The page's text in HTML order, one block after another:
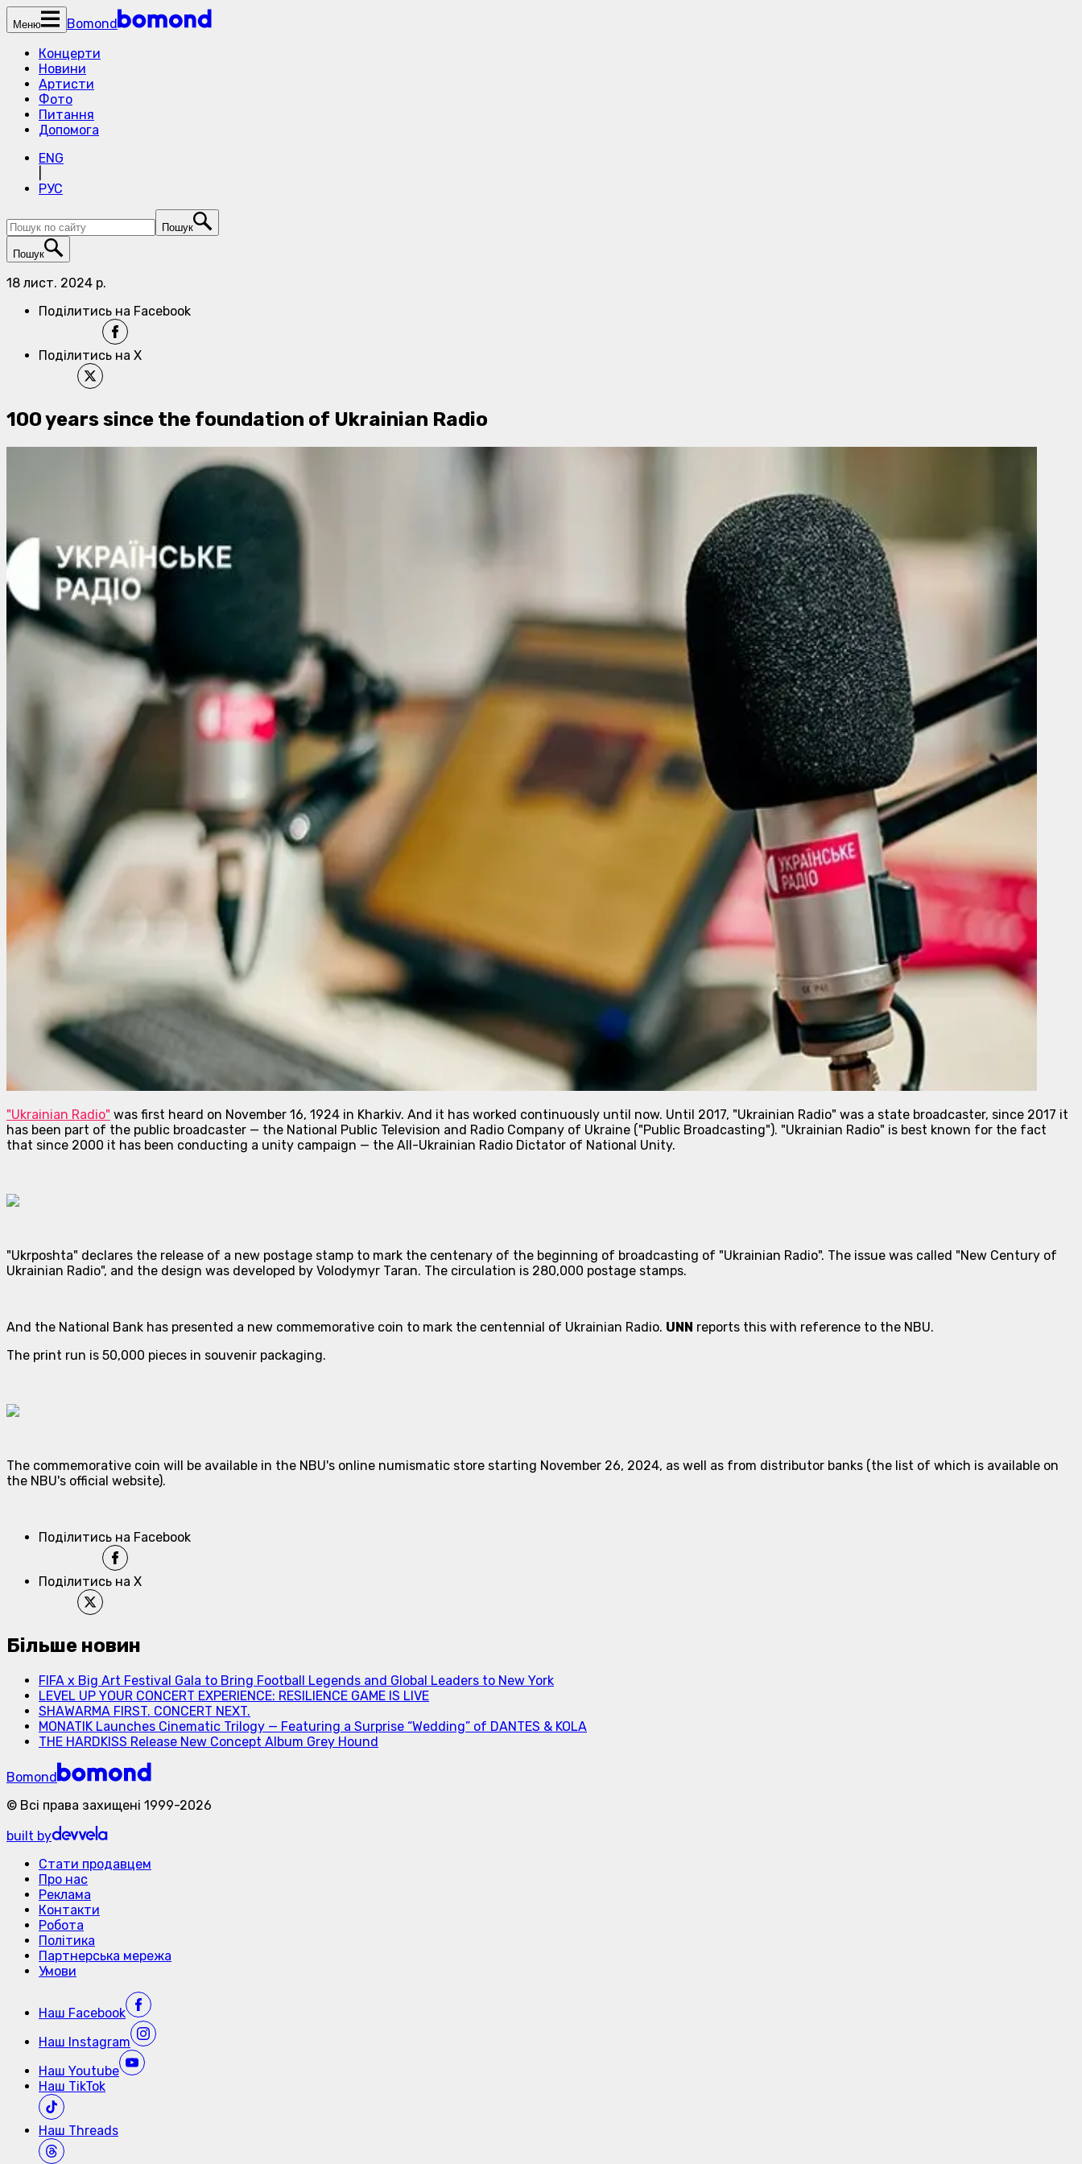
Меню
Bomond
Концерти
Новини
Артисти
Фото
Питання
Допомога
ENG
РУС
Пошук
Пошук
18 лист. 2024 р.
Поділитись на Facebook
Поділитись на X
100 years since the foundation of Ukrainian Radio
"Ukrainian Radio" was first heard on November 16, 1924 in Kharkiv. And it has worked continuously until now. Until 2017, "Ukrainian Radio" was a state broadcaster, since 2017 it
has been part of the public broadcaster — the National Public Television and Radio Company of Ukraine ("Public Broadcasting"). "Ukrainian Radio" is best known for the fact
that since 2000 it has been conducting a unity campaign — the All-Ukrainian Radio Dictator of National Unity.
"Ukrposhta" declares the release of a new postage stamp to mark the centenary of the beginning of broadcasting of "Ukrainian Radio". The issue was called "New Century of
Ukrainian Radio", and the design was developed by Volodymyr Taran. The circulation is 280,000 postage stamps.
And the National Bank has presented a new commemorative coin to mark the centennial of Ukrainian Radio. UNN reports this with reference to the NBU.
The print run is 50,000 pieces in souvenir packaging.
The commemorative coin will be available in the NBU's online numismatic store starting November 26, 2024, as well as from distributor banks (the list of which is available on
the NBU's official website).
Поділитись на Facebook
Поділитись на X
Більше новин
FIFA x Big Art Festival Gala to Bring Football Legends and Global Leaders to New York
LEVEL UP YOUR CONCERT EXPERIENCE: RESILIENCE GAME IS LIVE
SHAWARMA FIRST. CONCERT NEXT.
MONATIK Launches Cinematic Trilogy — Featuring a Surprise “Wedding” of DANTES & KOLA
THE HARDKISS Release New Concept Album Grey Hound
Bomond
© Всі права захищені 1999-2026
built by
Стати продавцем
Про нас
Реклама
Контакти
Робота
Політика
Партнерська мережа
Умови
Наш Facebook
Наш Instagram
Наш Youtube
Наш TikTok
Наш Threads